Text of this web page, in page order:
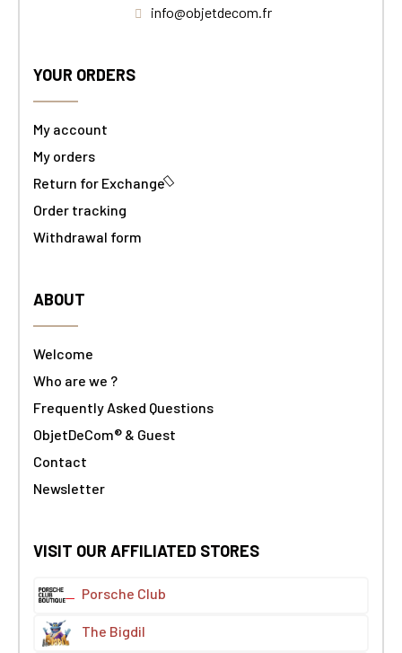
info@objetdecom.fr
YOUR ORDERS
My account
My orders
Return for Exchange
Order tracking
Withdrawal form
ABOUT
Welcome
Who are we ?
Frequently Asked Questions
ObjetDeCom® & Guest
Contact
Newsletter
VISIT OUR AFFILIATED STORES
Porsche Club
The Bigdil